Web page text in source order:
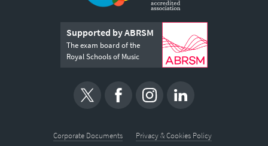
Supported by ABRSM
The exam board of the
Royal Schools of Music
Corporate Documents
Privacy & Cookies Policy